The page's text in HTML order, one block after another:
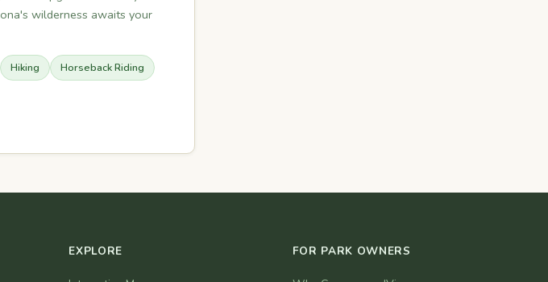
wilderness awaits your
Hiking
Horseback Riding
EXPLORE FOR PARK OWNERS